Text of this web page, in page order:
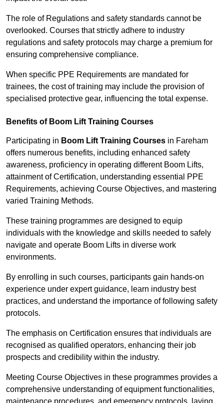
The role of Regulations and safety standards cannot be
overlooked. Courses that strictly adhere to industry
regulations and safety protocols may charge a premium for
ensuring comprehensive compliance.
When specific PPE Requirements are mandated for
trainees, the cost of training may include the provision of
specialised protective gear, influencing the total expense.
Benefits of Boom Lift Training Courses
Participating in Boom Lift Training Courses in Fareham
offers numerous benefits, including enhanced safety
awareness, proficiency in operating different Boom Lifts,
attainment of Certification, understanding essential PPE
Requirements, achieving Course Objectives, and mastering
varied Training Methods.
These training programmes are designed to equip
individuals with the knowledge and skills needed to safely
navigate and operate Boom Lifts in diverse work
environments.
By enrolling in such courses, participants gain hands-on
experience under expert guidance, learn industry best
practices, and understand the importance of following safety
protocols.
The emphasis on Certification ensures that individuals are
recognised as qualified operators, enhancing their job
prospects and credibility within the industry.
Meeting Course Objectives in these programmes provides a
comprehensive understanding of equipment functionalities,